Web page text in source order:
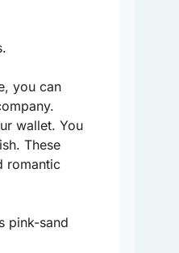
you can
wallet. You
These
romantic
pink-sand